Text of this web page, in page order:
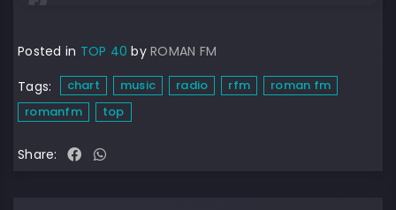
Posted in TOP 40 by ROMAN FM
Tags:
chart music radio rfm
roman fm
romanfm
top
Share: